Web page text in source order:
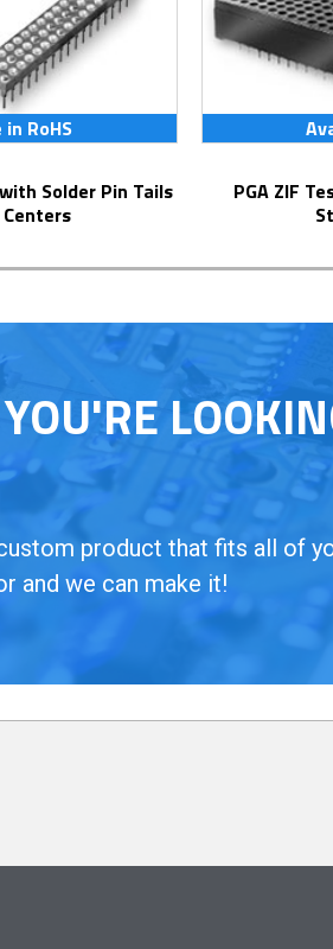
RoHS
PGA ZIF Test & Burn-In Socket for
product that fits all of
and we can make it!